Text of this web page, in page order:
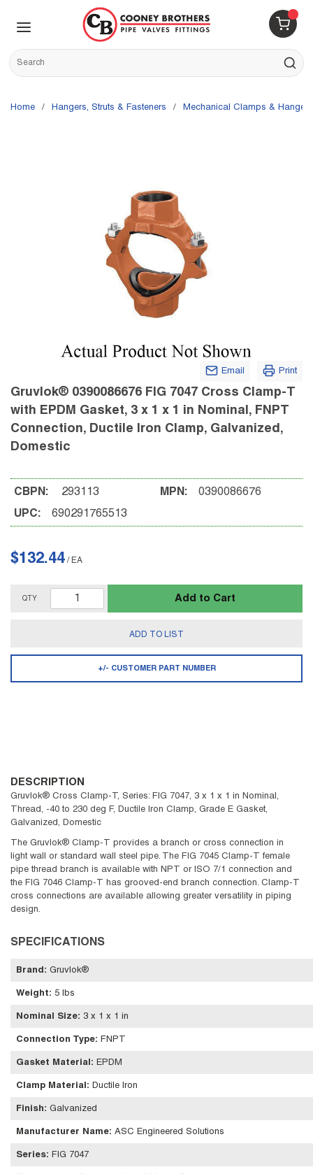
Skip to main content
{0}
Site Search
submit
Home / Hangers, Struts & Fasteners / Mechanical Clamps & Hangers
Email Print
Gruvlok® 0390086676 FIG 7047 Cross Clamp-T
with EPDM Gasket, 3 x 1 x 1 in Nominal, FNPT
Connection, Ductile Iron Clamp, Galvanized,
Domestic
CBPN: 293113
UPC: 690291765513
MPN: 0390086676
$132.44 / EA
QTY Add to Cart
ADD TO LIST
+/- CUSTOMER PART NUMBER
DESCRIPTION
Gruvlok® Cross Clamp-T, Series: FIG 7047, 3 x 1 x 1 in Nominal,
Thread, -40 to 230 deg F, Ductile Iron Clamp, Grade E Gasket,
Galvanized, Domestic
The Gruvlok® Clamp-T provides a branch or cross connection in
light wall or standard wall steel pipe. The FIG 7045 Clamp-T female
pipe thread branch is available with NPT or ISO 7/1 connection and
the FIG 7046 Clamp-T has grooved-end branch connection. Clamp-T
cross connections are available allowing greater versatility in piping
design.
SPECIFICATIONS
Brand : Gruvlok®
Weight: 5 lbs
Nominal Size: 3 x 1 x 1 in
Connection Type: FNPT
Gasket Material : EPDM
Clamp Material : Ductile Iron
Finish: Galvanized
Manufacturer Name: ASC Engineered Solutions
Series: FIG 7047